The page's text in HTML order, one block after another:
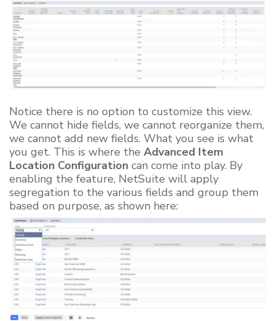
Notice there is no option to customize this view.
We cannot hide fields, we cannot reorganize them,
we cannot add new fields. What you see is what
you get. This is where the Advanced Item
Location Configuration can come into play. By
enabling the feature, NetSuite will apply
segregation to the various fields and group them
based on purpose, as shown here: